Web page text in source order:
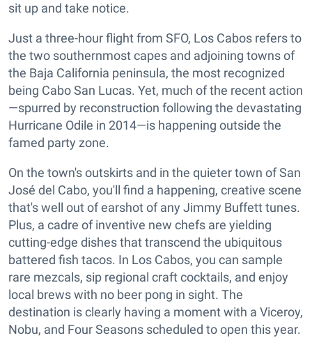
sit up and take notice.
Just a three-hour flight from SFO, Los Cabos refers to
the two southernmost capes and adjoining towns of
the Baja California peninsula, the most recognized
being Cabo San Lucas. Yet, much of the recent action
—spurred by reconstruction following the devastating
Hurricane Odile in 2014—is happening outside the
famed party zone.
On the town's outskirts and in the quieter town of San
José del Cabo, you'll find a happening, creative scene
that's well out of earshot of any Jimmy Buffett tunes.
Plus, a cadre of inventive new chefs are yielding
cutting-edge dishes that transcend the ubiquitous
battered fish tacos. In Los Cabos, you can sample
rare mezcals, sip regional craft cocktails, and enjoy
local brews with no beer pong in sight. The
destination is clearly having a moment with a Viceroy,
Nobu, and Four Seasons scheduled to open this year.